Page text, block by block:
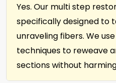
Yes. Our multi step
specifically designed to
unraveling fibers. We
techniques to reweave
sections without